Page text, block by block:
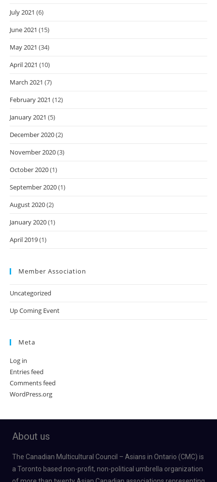
July 2021 (6)
June 2021 (15)
May 2021 (34)
April 2021 (10)
March 2021 (7)
February 2021 (12)
January 2021 (5)
December 2020(2)
November 2020(3)
October 2020(1)
September 2020(1)
August 2020(2)
January 2020(1)
April 2019(1)
Member Association
Uncategorized
Up Coming Event
Meta
Log in
Entries feed
Comments feed
WordPress.org
About us
The Canadian Multicultural Council – Asians in Ontario (CMC) is
a Toronto based non-profit, non-political umbrella organization